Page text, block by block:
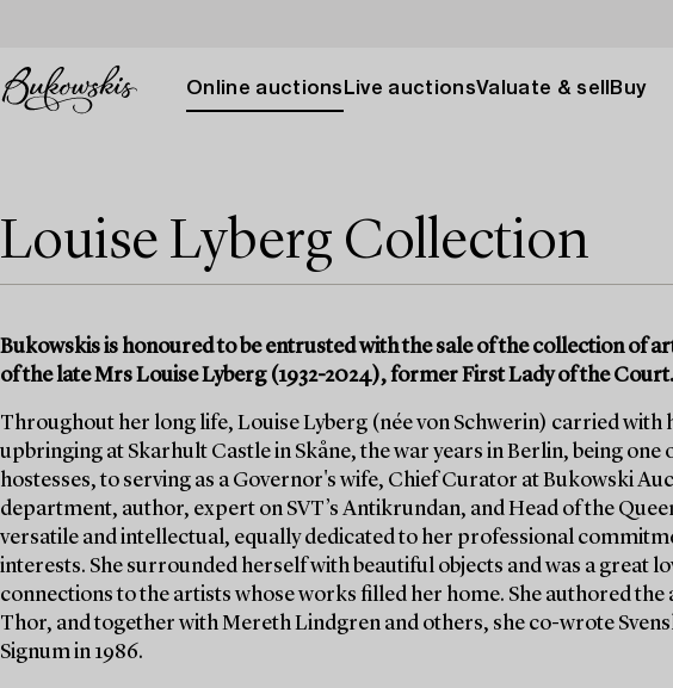
Online auctions Live auctionsValuate & sell Buy
Louise Lyberg Collection
Bukowskis is honoured to be entrusted with the sale of the collection of
of the late Mrs Louise Lyberg (1932-2024), former First Lady of the Court.
Throughout her long life, Louise Lyberg (née von Schwerin) carried with
upbringing at Skarhult Castle in Skåne, the war years in Berlin, being
hostesses, to serving as a Governor's wife, Chief Curator at Bukowski
department, author, expert on SVT’s Antikrundan, and Head of the
versatile and intellectual, equally dedicated to her professional
interests. She surrounded herself with beautiful objects and was a great
connections to the artists whose works filled her home. She authored
Thor, and together with Mereth Lindgren and others, she co-wrote
Signum in 1986.